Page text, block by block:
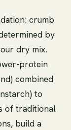
crumb
by
dry mix.
protein
combined
to
of traditional
build a